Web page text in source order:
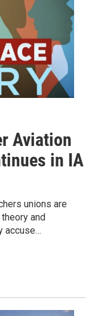
Aviation
in IA
unions are
and
accuse…